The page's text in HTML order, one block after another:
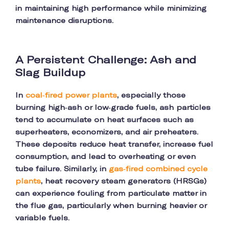
in maintaining high performance while minimizing
maintenance disruptions.
A Persistent Challenge: Ash and
Slag Buildup
In coal-fired power plants, especially those
burning high-ash or low-grade fuels, ash particles
tend to accumulate on heat surfaces such as
superheaters, economizers, and air preheaters.
These deposits reduce heat transfer, increase fuel
consumption, and lead to overheating or even
tube failure. Similarly, in gas-fired combined cycle
plants, heat recovery steam generators (HRSGs)
can experience fouling from particulate matter in
the flue gas, particularly when burning heavier or
variable fuels.